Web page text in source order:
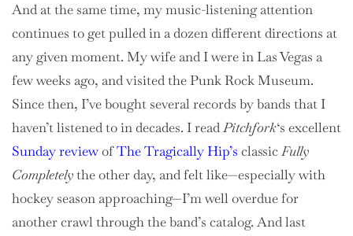
And at the same time, my music-listening attention
continues to get pulled in a dozen different directions at
any given moment. My wife and I were in Las Vegas a
few weeks ago, and visited the Punk Rock Museum.
Since then, I’ve bought several records by bands that I
haven’t listened to in decades. I readPitchfork‘s excellent
Sunday reviewofThe Tragically Hip’s classicFully
Completelythe other day, and felt like—especially with
hockey season approaching—I’m well overdue for
another crawl through the band’s catalog. And last